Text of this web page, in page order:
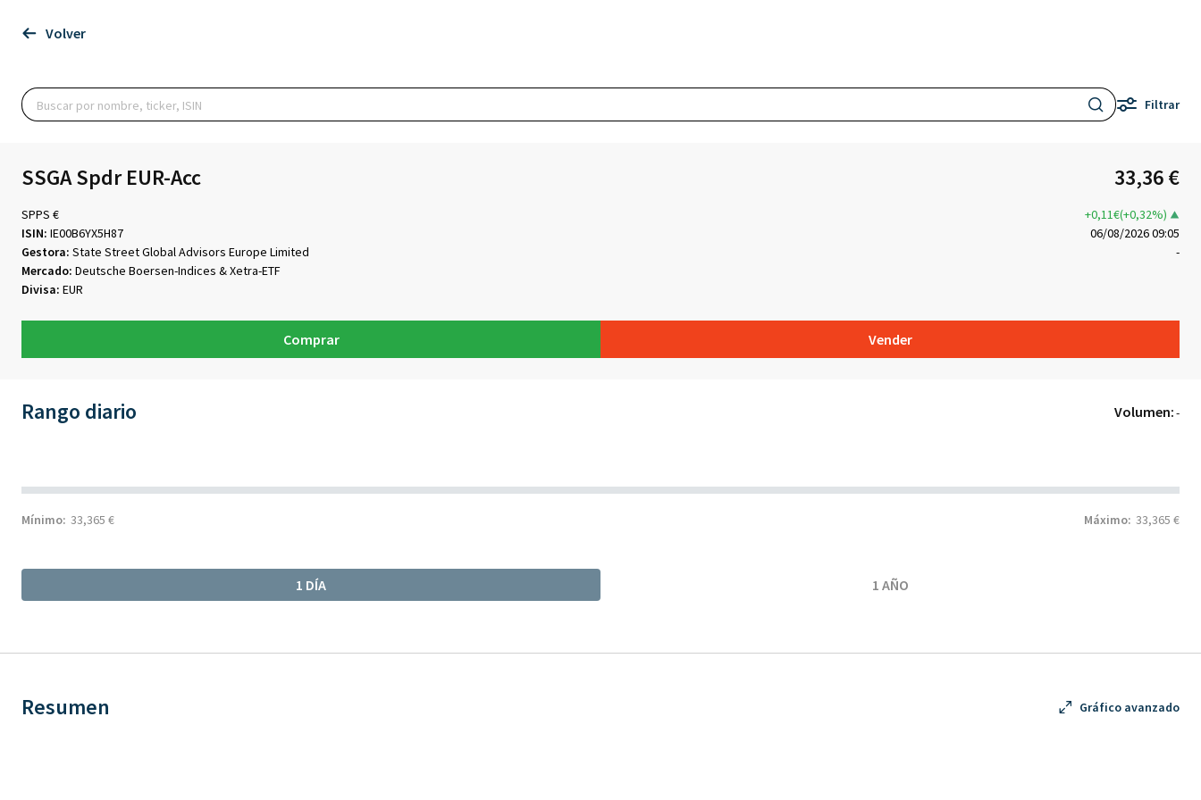
Volver
Filtrar
SSGA Spdr EUR-Acc 33,36 €
SPPS €
+0,11€(+0,32%)
ISIN: IE00B6YX5H87
06/08/2026 09:05
Gestora: State Street Global Advisors Europe Limited
-
Mercado: Deutsche Boersen-Indices & Xetra-ETF
Divisa: EUR
Comprar Vender
Rango diario Volumen:-
Mínimo: 33,365 € Máximo: 33,365 €
1 DÍA 1 AÑO
Resumen Gráfico avanzado